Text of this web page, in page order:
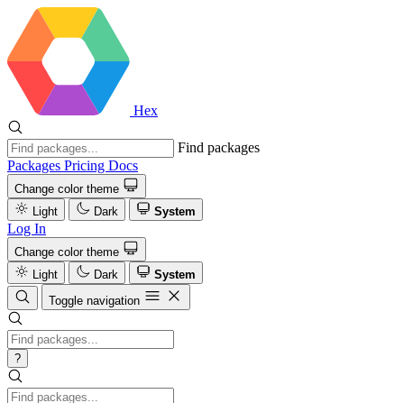
Hex
Find packages
Packages Pricing Docs
Change color theme
Light
Dark System
Log In
Change color theme
Light
Dark
System
Toggle navigation
?